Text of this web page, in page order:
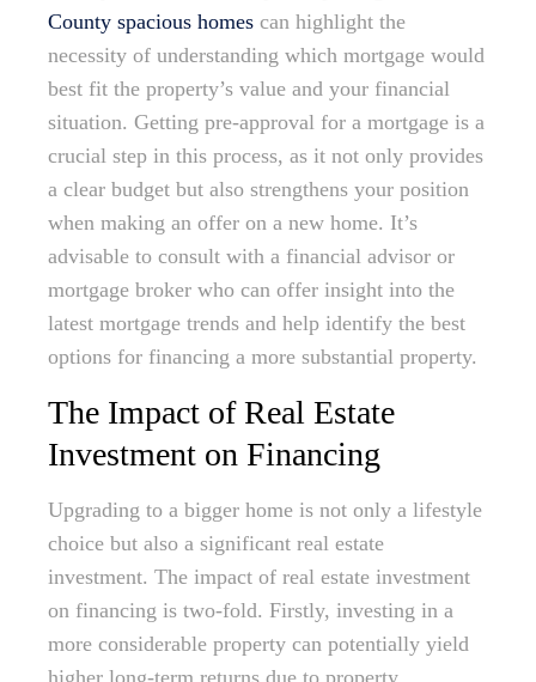
County spacious homes can highlight the
necessity of understanding which mortgage would
best fit the property’s value and your financial
situation. Getting pre-approval for a mortgage is a
crucial step in this process, as it not only provides
a clear budget but also strengthens your position
when making an offer on a new home. It’s
advisable to consult with a financial advisor or
mortgage broker who can offer insight into the
latest mortgage trends and help identify the best
options for financing a more substantial property.
The Impact of Real Estate
Investment on Financing
Upgrading to a bigger home is not only a lifestyle
choice but also a significant real estate
investment. The impact of real estate investment
on financing is two-fold. Firstly, investing in a
more considerable property can potentially yield